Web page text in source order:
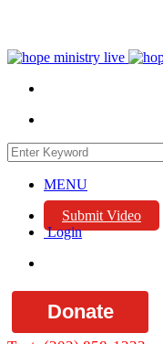
MENU
Submit Video
Login
Donate